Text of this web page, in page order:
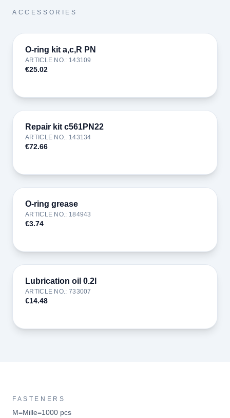
ACCESSORIES
O-ring kit a,c,R PN
ARTICLE NO.: 143109
€25.02
Repair kit c561PN22
ARTICLE NO.: 143134
€72.66
O-ring grease
ARTICLE NO.: 184943
€3.74
Lubrication oil 0.2l
ARTICLE NO.: 733007
€14.48
FASTENERS
M=Mille=1000 pcs